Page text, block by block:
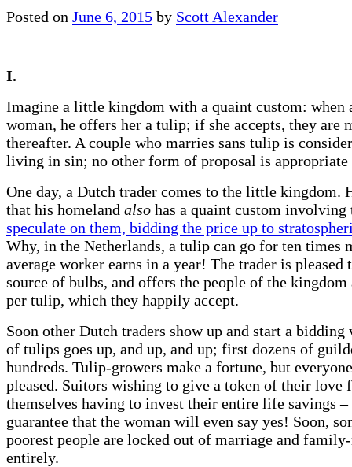
Posted on June 6, 2015 by Scott Alexander
I.
Imagine a little kingdom with a quaint custom: when
woman, he offers her a tulip; if she accepts, they are
thereafter. A couple who marries sans tulip is
living in sin; no other form of proposal is appropriate
One day, a Dutch trader comes to the little kingdom.
that his homeland also has a quaint custom
speculate on them, bidding the price up to
Why, in the Netherlands, a tulip can go for ten times
average worker earns in a year! The trader is pleased
source of bulbs, and offers the people of the
per tulip, which they happily accept.
Soon other Dutch traders show up and start a bidding
of tulips goes up, and up, and up; first dozens of
hundreds. Tulip-growers make a fortune, but
pleased. Suitors wishing to give a token of their love
themselves having to invest their entire life savings
guarantee that the woman will even say yes! Soon,
poorest people are locked out of marriage and
entirely.